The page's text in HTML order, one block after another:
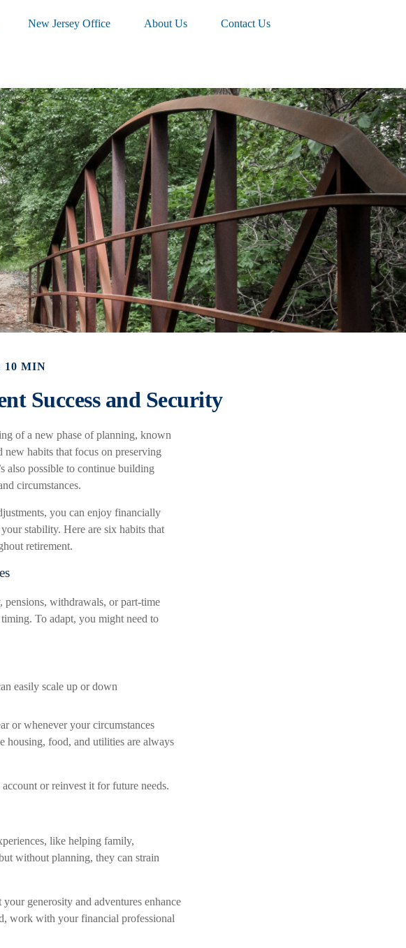
New Jersey Office About Us Contact Us
10 MIN
Success and Security
of a new phase of planning, known
new habits that focus on preserving
also possible to continue building
circumstances.
you can enjoy financially
stability. Here are six habits that
retirement.
pensions, withdrawals, or part-time
To adapt, you might need to
easily scale up or down
or whenever your circumstances
housing, food, and utilities are always
or reinvest it for future needs.
like helping family,
without planning, they can strain
generosity and adventures enhance
work with your financial professional